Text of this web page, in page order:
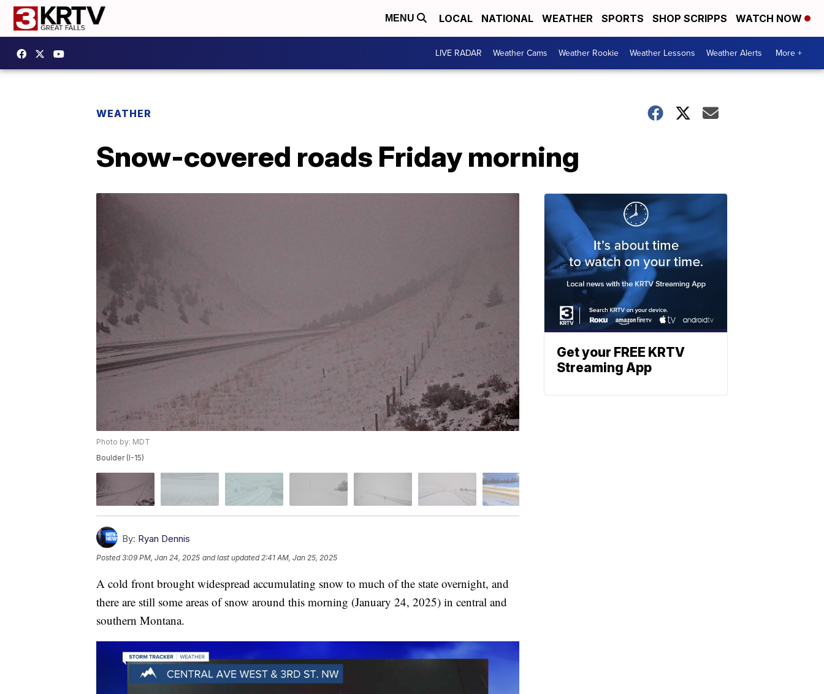
MENU LOCAL NATIONAL WEATHER SPORTS SHOP SCRIPPS WATCH NOW
LIVE RADAR Weather Cams Weather Rookie Weather Lessons Weather Alerts More +
WEATHER
Snow-covered roads Friday morning
Photo by: MDT
Boulder (I-15)
By: Ryan Dennis
Posted3:09 PM, Jan 24, 2025 and last updated 2:41 AM, Jan 25, 2025
A cold front brought widespread accumulating snow to much of the state overnight, and
there are still some areas of snow around this morning (January 24, 2025) in central and
southern Montana.
Get your FREE KRTV
Streaming App